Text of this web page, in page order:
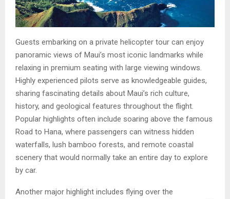
Guests embarking on a private helicopter tour can enjoy
panoramic views of Maui’s most iconic landmarks while
relaxing in premium seating with large viewing windows.
Highly experienced pilots serve as knowledgeable guides,
sharing fascinating details about Maui’s rich culture,
history, and geological features throughout the flight.
Popular highlights often include soaring above the famous
Road to Hana, where passengers can witness hidden
waterfalls, lush bamboo forests, and remote coastal
scenery that would normally take an entire day to explore
by car.
Another major highlight includes flying over the